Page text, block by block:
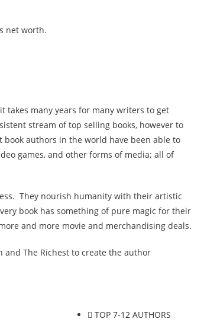
net worth.
many years for many writers to get
stream of top selling books, however to
authors in the world have been able to
games, and other forms of media; all of
They nourish humanity with their artistic
book has something of pure magic for their
and more movie and merchandising deals.
The Richest to create the author
TOP 7-12 AUTHORS